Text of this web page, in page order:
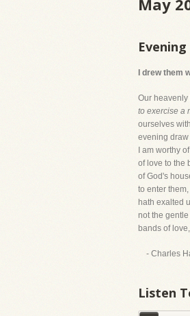
May
I drew them
Our heavenly
to exercise a
ourselves
evening draw
I am worthy
of love to the
of God's
to enter
hath exalted
not the
bands of
- Charles
Listen